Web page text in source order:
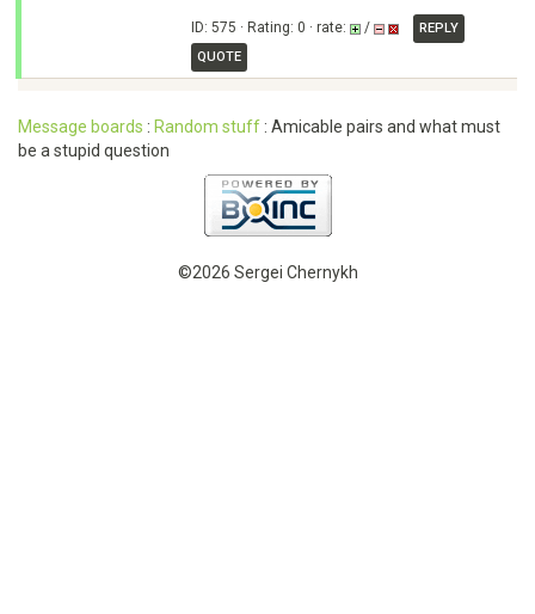
ID: 575 · Rating: 0 · rate: /
REPLY
QUOTE
Message boards : Random stuff : Amicable pairs and what must
be a stupid question
©2026 Sergei Chernykh